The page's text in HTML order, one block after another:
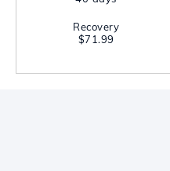
Recovery
$71.99